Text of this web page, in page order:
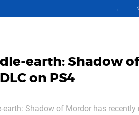
earth: Shadow
on PS4
Shadow of Mordor has recently